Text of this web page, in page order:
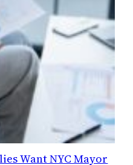
Want NYC Mayor